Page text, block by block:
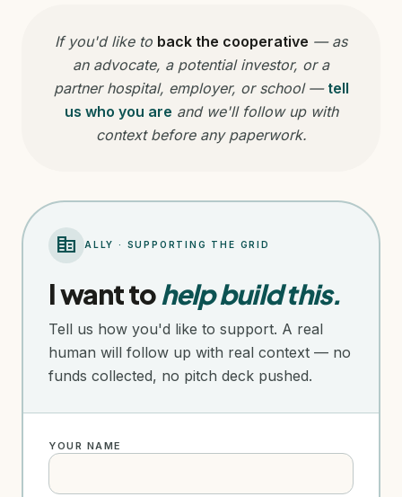
If you'd like to back the cooperative — as
an advocate, a potential investor, or a
partner hospital, employer, or school — tell
us who you are and we'll follow up with
context before any paperwork.
corporate_fare ALLY · SUPPORTING THE GRID
I want tohelp build this.
Tell us how you'd like to support. A real
human will follow up with real context — no
funds collected, no pitch deck pushed.
YOUR NAME